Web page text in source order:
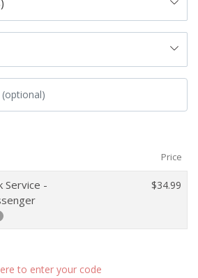
(optional)
Price
Service -
$34.99
to enter your code